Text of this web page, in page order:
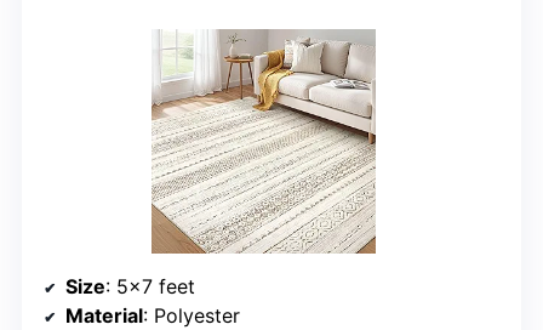
Size: 5×7 feet
Material: Polyester